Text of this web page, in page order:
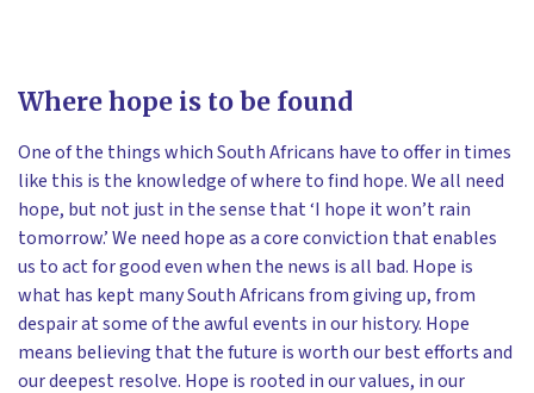
Where hope is to be found
One of the things which South Africans have to offer in times
like this is the knowledge of where to find hope. We all need
hope, but not just in the sense that ‘I hope it won’t rain
tomorrow.’ We need hope as a core conviction that enables
us to act for good even when the news is all bad. Hope is
what has kept many South Africans from giving up, from
despair at some of the awful events in our history. Hope
means believing that the future is worth our best efforts and
our deepest resolve. Hope is rooted in our values, in our